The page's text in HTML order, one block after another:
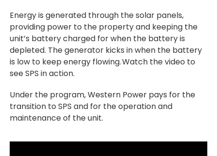
Energy is generated through the solar panels,
providing power to the property and keeping the
unit’s battery charged for when the battery is
depleted. The generator kicks in when the battery
is low to keep energy flowing.Watch the video to
see SPS in action.
Under the program, Western Power pays for the
transition to SPS and for the operation and
maintenance of the unit.